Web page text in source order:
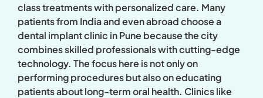
class treatments with personalized care. Many
patients from India and even abroad choose a
dental implant clinic in Pune because the city
combines skilled professionals with cutting-edge
technology. The focus here is not only on
performing procedures but also on educating
patients about long-term oral health. Clinics like